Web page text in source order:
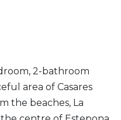
2-bathroom
area of Casares
the beaches, La